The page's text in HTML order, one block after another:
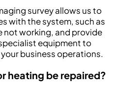
survey allows us to
with the system, such as
not working, and provide
equipment to
business operations.
heating be repaired?